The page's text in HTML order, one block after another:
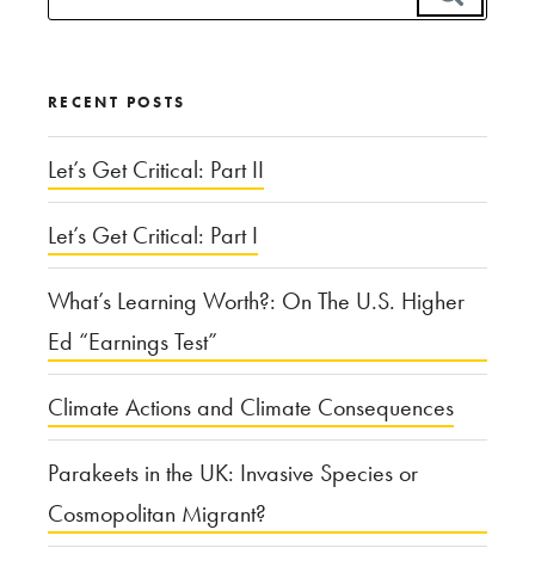
for:
RECENT POSTS
Let’s Get Critical: Part II
Let’s Get Critical: Part I
What’s Learning Worth?: On The U.S. Higher
Ed “Earnings Test”
Climate Actions and Climate Consequences
Parakeets in the UK: Invasive Species or
Cosmopolitan Migrant?